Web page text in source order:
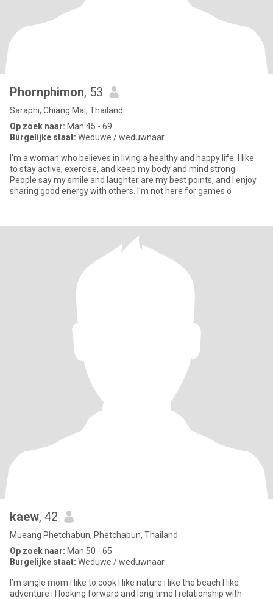
Phornphimon, 53
Saraphi, Chiang Mai, Thailand
Op zoek naar: Man 45 - 69
Burgelijke staat: Weduwe / weduwnaar
I'm a woman who believes in living a healthy and happy life. I like
to stay active, exercise, and keep my body and mind strong.
People say my smile and laughter are my best points, and I enjoy
sharing good energy with others. I'm not here for games o
kaew, 42
Mueang Phetchabun, Phetchabun, Thailand
Op zoek naar: Man 50 - 65
Burgelijke staat: Weduwe / weduwnaar
I’m single mom I like to cook I like nature i like the beach I like
adventure i I looking forward and long time I relationship with